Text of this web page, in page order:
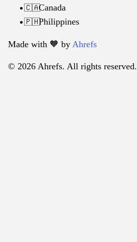
🇨🇦Canada
🇵🇭Philippines
Made with 🧡️ by Ahrefs
© 2026 Ahrefs. All rights reserved.